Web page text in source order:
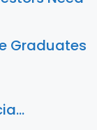
Graduates